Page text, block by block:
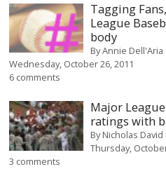
Tagging
League
body
ByAnnie Dell'Aria
Wednesday, October 26, 2011
6 comments
Major
ratings with
ByNicholas
Thursday,
3 comments